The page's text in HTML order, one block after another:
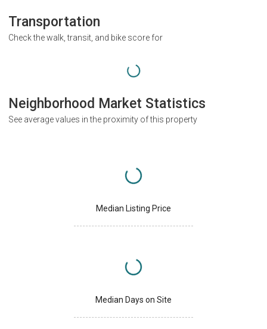
Transportation
Check the walk, transit, and bike score for
Neighborhood Market Statistics
See average values in the proximity of this property
Median Listing Price
Median Days on Site